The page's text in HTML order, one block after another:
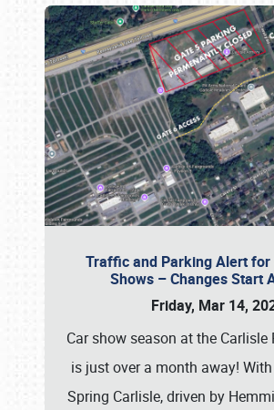
Traffic and Parking Alert for
Shows – Changes Start
Friday, Mar 14,
Car show season at the Carlisle
is just over a month away!
Spring Carlisle, driven by
Book online or call (800)